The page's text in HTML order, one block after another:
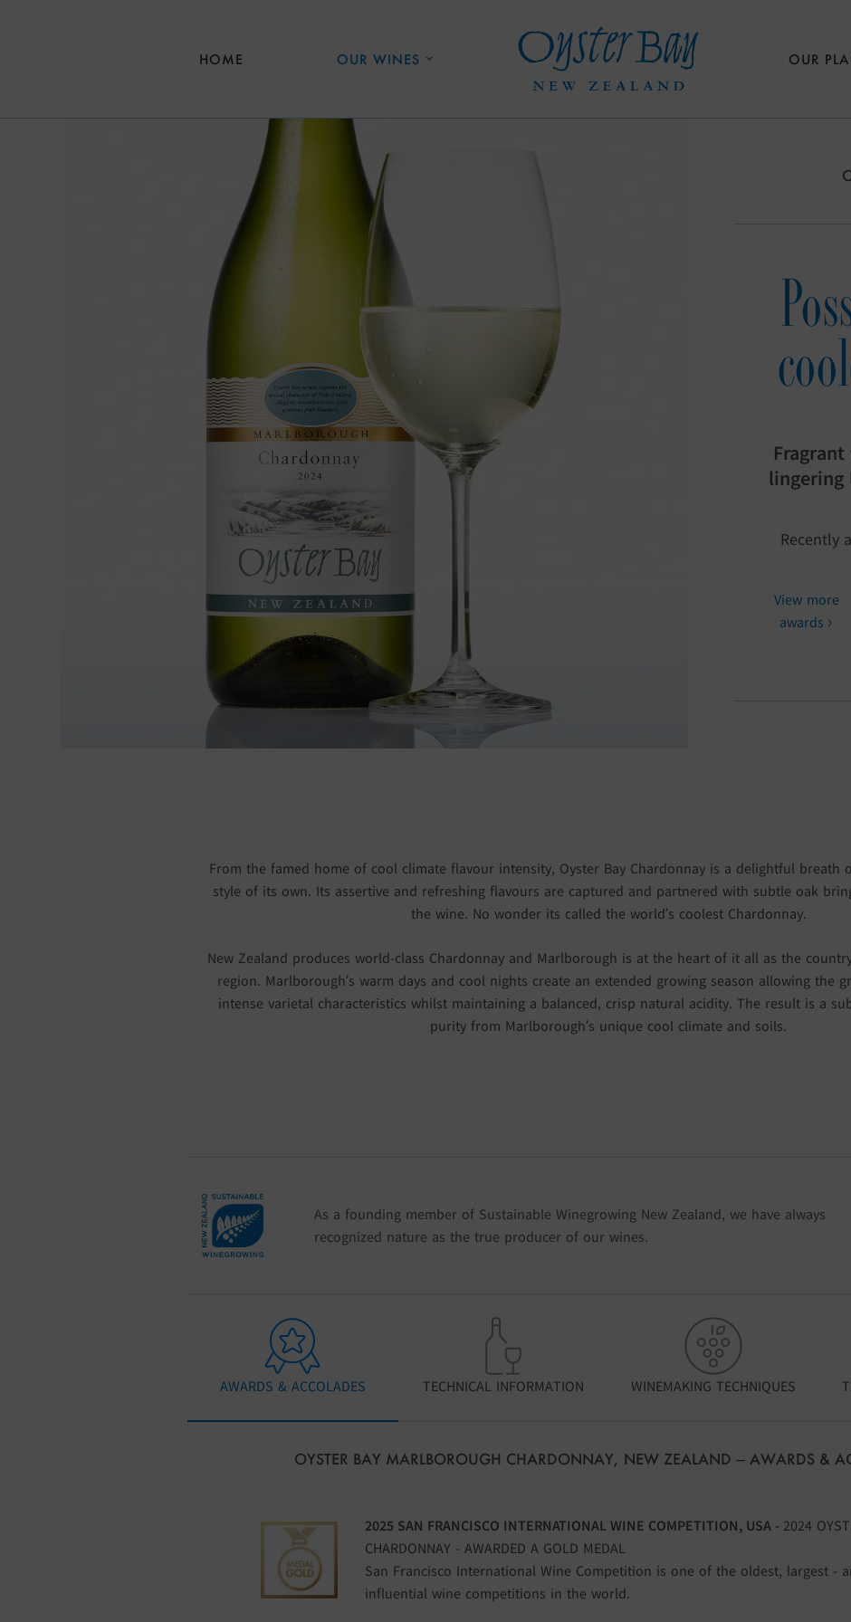
HOME OUR WINES OUR
lingering
Recently
View more
awards
From the famed home of cool climate flavour intensity, Oyster Bay Chardonnay is a delightful breath
style of its own. Its assertive and refreshing flavours are captured and partnered with subtle oak
the wine. No wonder its called the world’s coolest Chardonnay.
New Zealand produces world-class Chardonnay and Marlborough is at the heart of it all as the
region. Marlborough’s warm days and cool nights create an extended growing season allowing the
intense varietal characteristics whilst maintaining a balanced, crisp natural acidity. The result is a
purity from Marlborough’s unique cool climate and soils.
As a founding member of Sustainable Winegrowing New Zealand, we have always
recognized nature as the true producer of our wines.
AWARDS & ACCOLADES TECHNICAL INFORMATION WINEMAKING TECHNIQUES
OYSTER BAY MARLBOROUGH CHARDONNAY, NEW ZEALAND – AWARDS &
2025 SAN FRANCISCO INTERNATIONAL WINE COMPETITION, USA - 2024
CHARDONNAY - AWARDED A GOLD MEDAL
San Francisco International Wine Competition is one of the oldest, largest -
influential wine competitions in the world.